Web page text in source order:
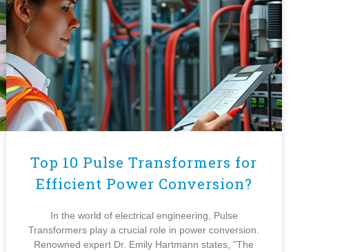
Top 10 Pulse Transformers for
Efficient Power Conversion?
In the world of electrical engineering, Pulse
Transformers play a crucial role in power conversion.
Renowned expert Dr. Emily Hartmann states, "The